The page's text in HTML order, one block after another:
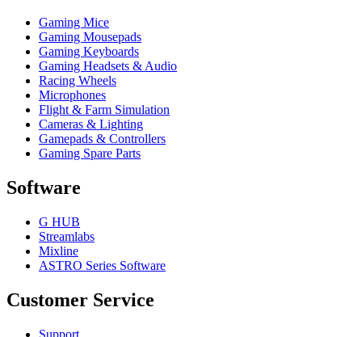
Gaming Mice
Gaming Mousepads
Gaming Keyboards
Gaming Headsets & Audio
Racing Wheels
Microphones
Flight & Farm Simulation
Cameras & Lighting
Gamepads & Controllers
Gaming Spare Parts
Software
G HUB
Streamlabs
Mixline
ASTRO Series Software
Customer Service
Support